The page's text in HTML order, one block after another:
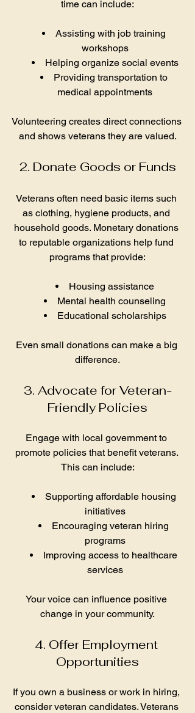
time can include:
Assisting with job training
workshops
Helping organize social events
Providing transportation to
medical appointments
Volunteering creates direct connections
and shows veterans they are valued.
2. Donate Goods or Funds
Veterans often need basic items such
as clothing, hygiene products, and
household goods. Monetary donations
to reputable organizations help fund
programs that provide:
Housing assistance
Mental health counseling
Educational scholarships
Even small donations can make a big
difference.
3. Advocate for Veteran-
Friendly Policies
Engage with local government to
promote policies that benefit veterans.
This can include:
Supporting affordable housing
initiatives
Encouraging veteran hiring
programs
Improving access to healthcare
services
Your voice can influence positive
change in your community.
4. Offer Employment
Opportunities
If you own a business or work in hiring,
consider veteran candidates. Veterans